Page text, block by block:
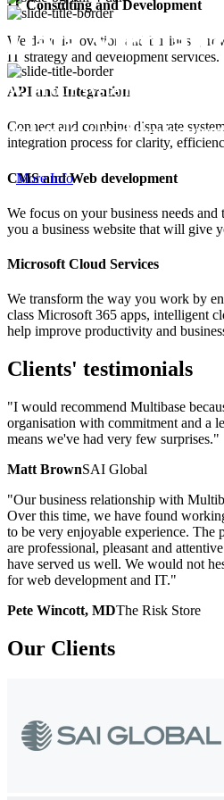
Data
With our system
and multi-cloud
expense.
More Info
IT Consulting and Development
We drive innovation and business
IT strategy and development services.
API and Integration
Connect and combine disparate
integration process for clarity,
CMS and Web development
We focus on your business needs
you a business website that will give
Microsoft Cloud Services
We transform the way you work by
class Microsoft 365 apps, intelligent
help improve productivity and
Clients' testimonials
"I would recommend Multibase
organisation with commitment and a
means we've had very few surprises."
Matt BrownSAI Global
"Our business relationship with
Over this time, we have found
to be very enjoyable experience. The
are professional, pleasant and
have served us well. We would not
for web development and IT."
Pete Wincott, MDThe Risk Store
Our Clients